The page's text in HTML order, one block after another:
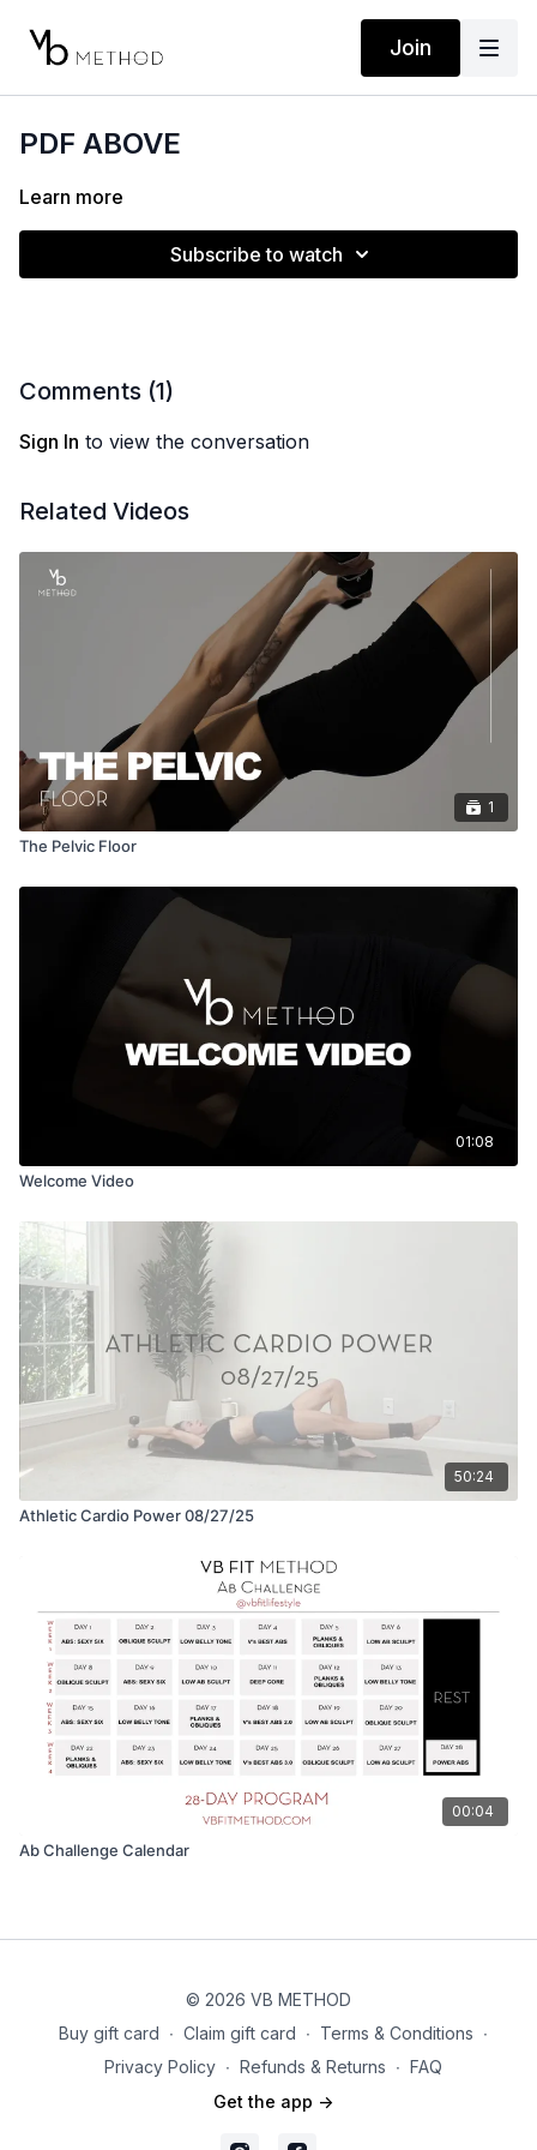
Join
PDF ABOVE
Learn more
Subscribe to watch
Comments (1)
Sign In to view the conversation
Related Videos
1
The Pelvic Floor
01:08
Welcome Video
50:24
Athletic Cardio Power 08/27/25
00:04
Ab Challenge Calendar
© 2026 VB METHOD
Buy gift card ∙ Claim gift card ∙ Terms & Conditions ∙
Privacy Policy ∙ Refunds & Returns ∙ FAQ
Get the app ->